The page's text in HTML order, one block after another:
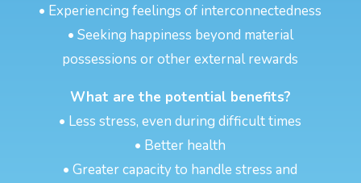
• Experiencing feelings of interconnectedness
• Seeking happiness beyond material
possessions or other external rewards
What are the potential benefits?
• Less stress, even during difficult times
• Better health
• Greater capacity to handle stress and